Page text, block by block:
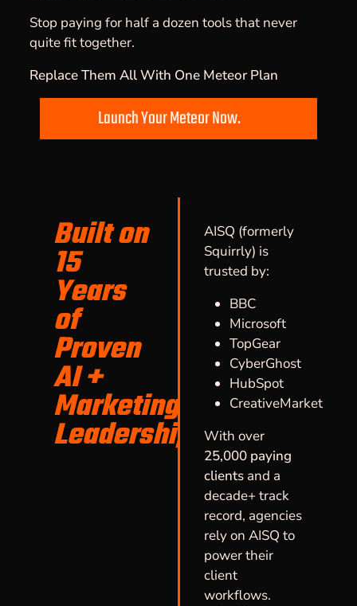
Stop paying for half a dozen tools that never
quite fit together.
Replace Them All With One Meteor Plan
Launch Your Meteor Now.
Built on
15
Years
of
Proven
AI +
Marketing
Leadership
AISQ (formerly
Squirrly) is
trusted by:
BBC
Microsoft
TopGear
CyberGhost
HubSpot
CreativeMarket
With over
25,000 paying
clients and a
decade+ track
record, agencies
rely on AISQ to
power their
client
workflows.